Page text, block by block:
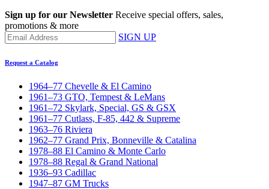
Sign up for our Newsletter Receive special offers, sales,
promotions & more
SIGN UP
Request a Catalog
1964–77 Chevelle & El Camino
1961–73 GTO, Tempest & LeMans
1961–72 Skylark, Special, GS & GSX
1961–77 Cutlass, F-85, 442 & Supreme
1963–76 Riviera
1962–77 Grand Prix, Bonneville & Catalina
1978–88 El Camino & Monte Carlo
1978–88 Regal & Grand National
1936–93 Cadillac
1947–87 GM Trucks